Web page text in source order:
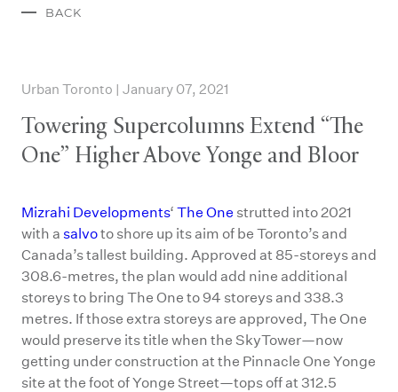
BACK
Urban Toronto | January 07, 2021
Towering Supercolumns Extend “The
One” Higher Above Yonge and Bloor
Mizrahi Developments‘ The One strutted into 2021
with a salvoto shore up its aim of be Toronto’s and
Canada’s tallest building. Approved at 85-storeys and
308.6-metres, the plan would add nine additional
storeys to bring The One to 94 storeys and 338.3
metres. If those extra storeys are approved, The One
would preserve its title when the SkyTower—now
getting under construction at the Pinnacle One Yonge
site at the foot of Yonge Street—tops off at 312.5